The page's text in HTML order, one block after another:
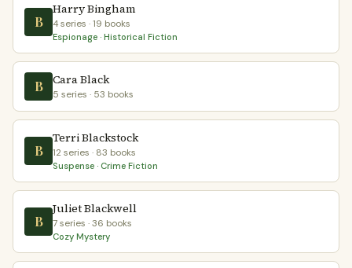
B
Harry Bingham
4 series · 19 books
Espionage · Historical Fiction
B Cara Black
5 series · 53 books
B
Terri Blackstock
12 series · 83 books
Suspense · Crime Fiction
B
Juliet Blackwell
7 series · 36 books
Cozy Mystery